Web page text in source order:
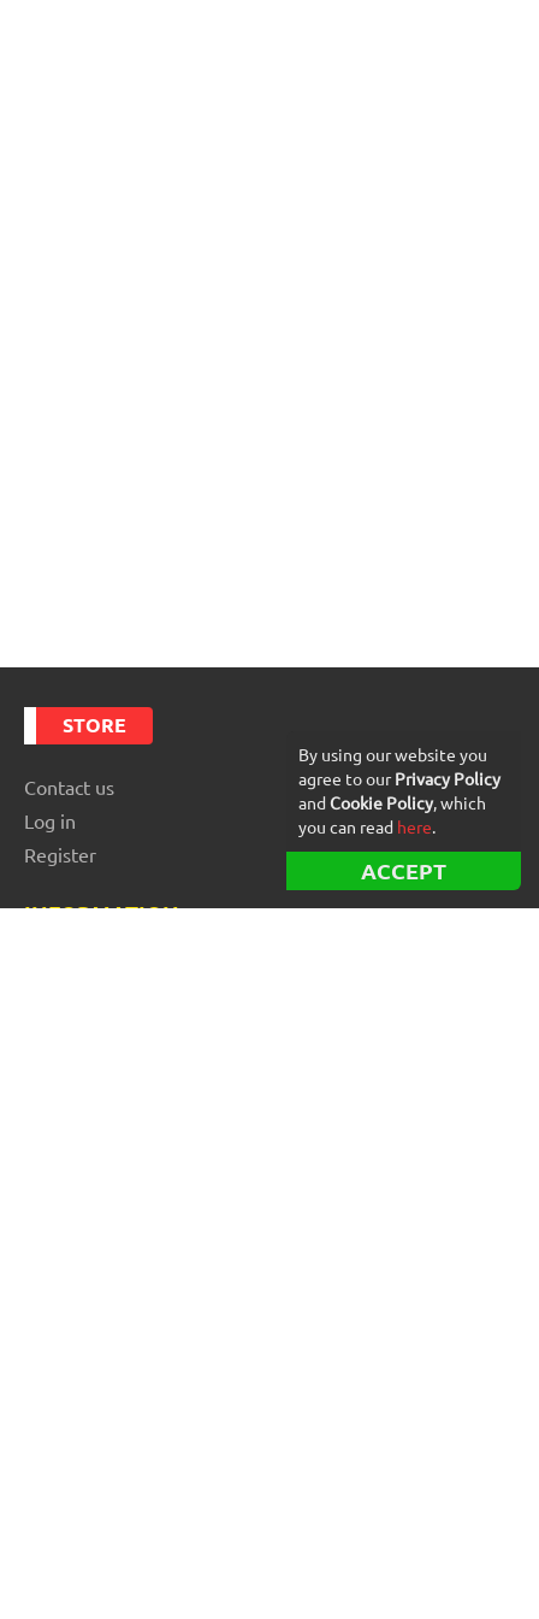
STORE
Contact us
Log in
Register
INFORMATION
By using our website you
agree to ourPrivacy Policy
and Cookie Policy, which
you can read here.
ACCEPT